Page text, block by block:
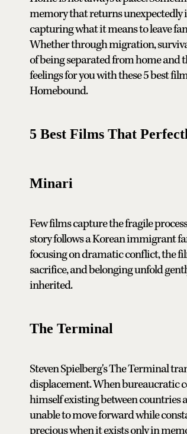
memory that returns unexpectedly
capturing what it means to leave
Whether through migration,
of being separated from home and
feelings for you with these 5 best
Homebound.
5 Best Films That
Minari
Few films capture the fragile
story follows a Korean immigrant
focusing on dramatic conflict, the
sacrifice, and belonging unfold
inherited.
The Terminal
Steven Spielberg's The Terminal
displacement. When bureaucratic
himself existing between countries
unable to move forward while
precious when it exists only in